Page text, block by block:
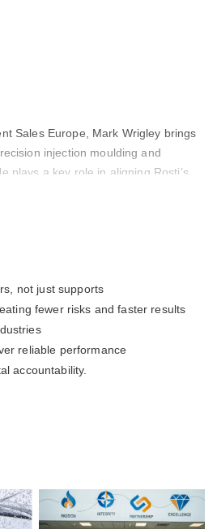
Sales Europe, Mark Wrigley brings
injection moulding and
plays a key role in aligning Rosti’s
across Europe and the Globe,
and responsive service.
not just supports
fewer risks and faster results
reliable performance
accountability.